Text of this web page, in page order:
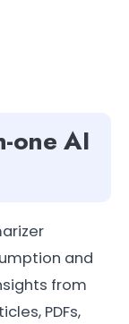
one AI
and
from
PDFs,